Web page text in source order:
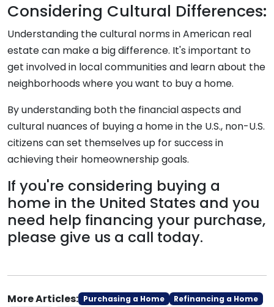
Considering Cultural Differences:
Understanding the cultural norms in American real
estate can make a big difference. It's important to
get involved in local communities and learn about the
neighborhoods where you want to buy a home.
By understanding both the financial aspects and
cultural nuances of buying a home in the U.S., non-U.S.
citizens can set themselves up for success in
achieving their homeownership goals.
If you're considering buying a
home in the United States and you
need help financing your purchase,
please give us a call today.
More Articles: Purchasing a Home
Refinancing a Home